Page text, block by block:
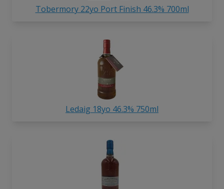
Tobermory 22yo Port Finish 46.3% 700ml
Ledaig 18yo 46.3% 750ml